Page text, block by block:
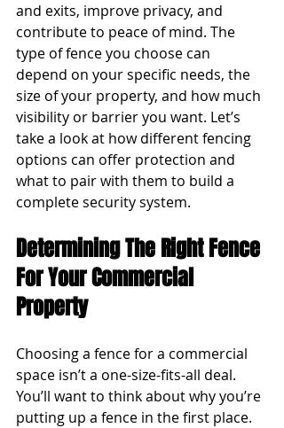
and exits, improve privacy, and
contribute to peace of mind. The
type of fence you choose can
depend on your specific needs, the
size of your property, and how much
visibility or barrier you want. Let’s
take a look at how different fencing
options can offer protection and
what to pair with them to build a
complete security system.
Determining The Right Fence
For Your Commercial
Property
Choosing a fence for a commercial
space isn’t a one-size-fits-all deal.
You’ll want to think about why you’re
putting up a fence in the first place.